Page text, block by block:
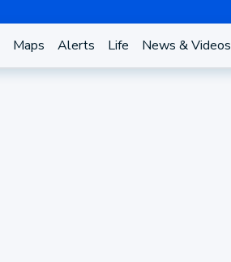
Maps Alerts Life News & Videos